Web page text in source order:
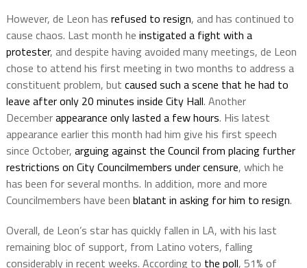
However, de Leon has refused to resign, and has continued to
cause chaos. Last month he instigated a fight with a
protester, and despite having avoided many meetings, de Leon
chose to attend his first meeting in two months to address a
constituent problem, but caused such a scene that he had to
leave after only 20 minutes inside City Hall. Another
Decemberappearance only lasted a few hours. His latest
appearance earlier this month had him give his first speech
since October, arguing against the Council from placing further
restrictions on City Councilmembers under censure, which he
has been for several months. In addition, more and more
Councilmembers have been blatant in asking for him to resign.
Overall, de Leon’s star has quickly fallen in LA, with his last
remaining bloc of support, from Latino voters, falling
considerably in recent weeks. According to the poll, 51% of